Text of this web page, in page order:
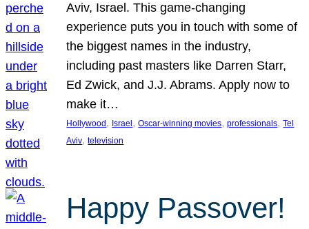
Aviv, Israel. This game-changing
experience puts you in touch with some of
the biggest names in the industry,
including past masters like Darren Starr,
Ed Zwick, and J.J. Abrams. Apply now to
make it…
Hollywood , Israel , Oscar-winning movies, professionals, Tel
Aviv, television
Happy Passover!